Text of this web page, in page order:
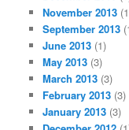
November 2013
September 2013
June 2013 (1)
May 2013 (3)
March 2013 (3)
February 2013 (3)
January 2013 (3)